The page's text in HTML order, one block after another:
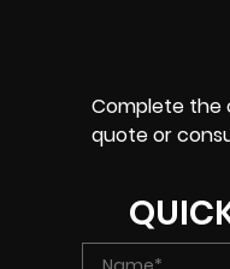
Complete
quote or